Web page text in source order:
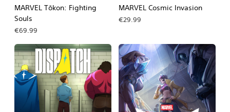
MARVEL Tōkon: Fighting
Souls
€69.99
MARVEL Cosmic Invasion
€29.99